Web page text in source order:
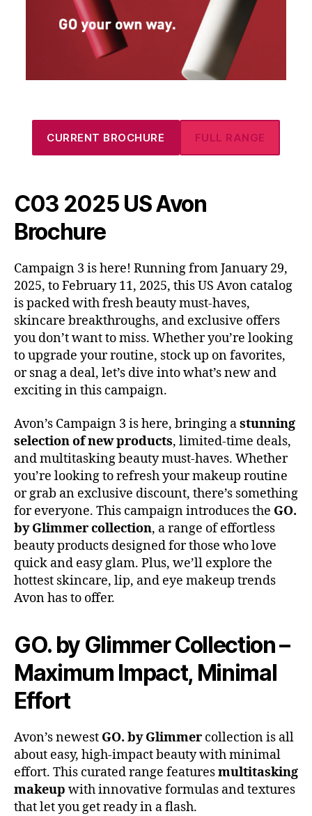
CURRENT BROCHURE FULL RANGE
C03 2025 US Avon
Brochure
Campaign 3 is here! Running from January 29,
2025, to February 11, 2025, this US Avon catalog
is packed with fresh beauty must-haves,
skincare breakthroughs, and exclusive offers
you don’t want to miss. Whether you’re looking
to upgrade your routine, stock up on favorites,
or snag a deal, let’s dive into what’s new and
exciting in this campaign.
Avon’s Campaign 3 is here, bringing astunning
selection of new products, limited-time deals,
and multitasking beauty must-haves. Whether
you’re looking to refresh your makeup routine
or grab an exclusive discount, there’s something
for everyone. This campaign introduces the GO.
by Glimmer collection, a range of effortless
beauty products designed for those who love
quick and easy glam. Plus, we’ll explore the
hottest skincare, lip, and eye makeup trends
Avon has to offer.
GO. by Glimmer Collection –
Maximum Impact, Minimal
Effort
Avon’s newest GO. by Glimmer collection is all
about easy, high-impact beauty with minimal
effort. This curated range featuresmultitasking
makeup with innovative formulas and textures
that let you get ready in a flash.